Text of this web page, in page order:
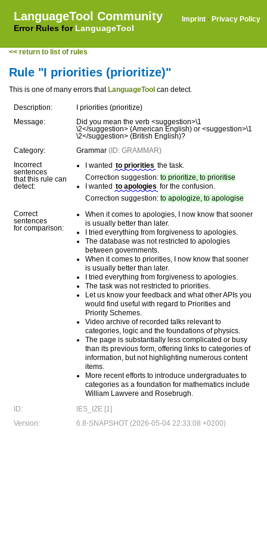
LanguageTool Community
Error Rules for LanguageTool
Imprint · Privacy Policy
<< return to list of rules
Rule "I priorities (prioritize)"
This is one of many errors that LanguageTool can detect.
Description:
I priorities (prioritize)
Message:
Did you mean the verb <suggestion>\1
\2</suggestion> (American English) or <suggestion>\1
\2</suggestion> (British English)?
Category:
Grammar (ID: GRAMMAR)
Incorrect
sentences
that this rule can
detect:
I wanted to priorities the task.
Correction suggestion: to prioritize, to prioritise
I wanted to apologies for the confusion.
Correction suggestion: to apologize, to apologise
Correct
sentences
for comparison:
When it comes to apologies, I now know that sooner
is usually better than later.
I tried everything from forgiveness to apologies.
The database was not restricted to apologies
between governments.
When it comes to priorities, I now know that sooner
is usually better than later.
I tried everything from forgiveness to apologies.
The task was not restricted to priorities.
Let us know your feedback and what other APIs you
would find useful with regard to Priorities and
Priority Schemes.
Video archive of recorded talks relevant to
categories, logic and the foundations of physics.
The page is substantially less complicated or busy
than its previous form, offering links to categories of
information, but not highlighting numerous content
items.
More recent efforts to introduce undergraduates to
categories as a foundation for mathematics include
William Lawvere and Rosebrugh.
ID:
IES_IZE [1]
Version:
6.8-SNAPSHOT (2026-05-04 22:33:08 +0200)